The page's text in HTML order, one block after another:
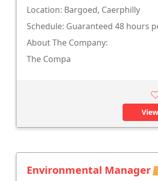
Location: Bargoed, Caerphilly
Schedule: Guaranteed 48 hours
About The Company:
The Compa
Environmental Manager